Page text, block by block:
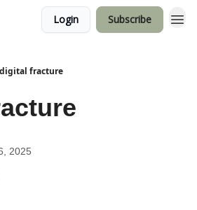
Login Subscribe
digital fracture
2025